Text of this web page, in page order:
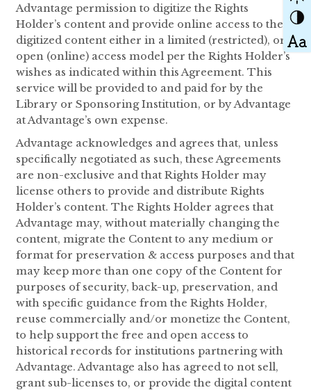
Advantage permission to digitize the Rights
Holder’s content and provide online access to the
digitized content either in a limited (restricted), or
open (online) access model per the Rights Holder’s
wishes as indicated within this Agreement. This
service will be provided to and paid for by the
Library or Sponsoring Institution, or by Advantage
at Advantage’s own expense.
Advantage acknowledges and agrees that, unless
specifically negotiated as such, these Agreements
are non-exclusive and that Rights Holder may
license others to provide and distribute Rights
Holder’s content. The Rights Holder agrees that
Advantage may, without materially changing the
content, migrate the Content to any medium or
format for preservation & access purposes and that
may keep more than one copy of the Content for
purposes of security, back-up, preservation, and
with specific guidance from the Rights Holder,
reuse commercially and/or monetize the Content,
to help support the free and open access to
historical records for institutions partnering with
Advantage. Advantage also has agreed to not sell,
grant sub-licenses to, or provide the digital content